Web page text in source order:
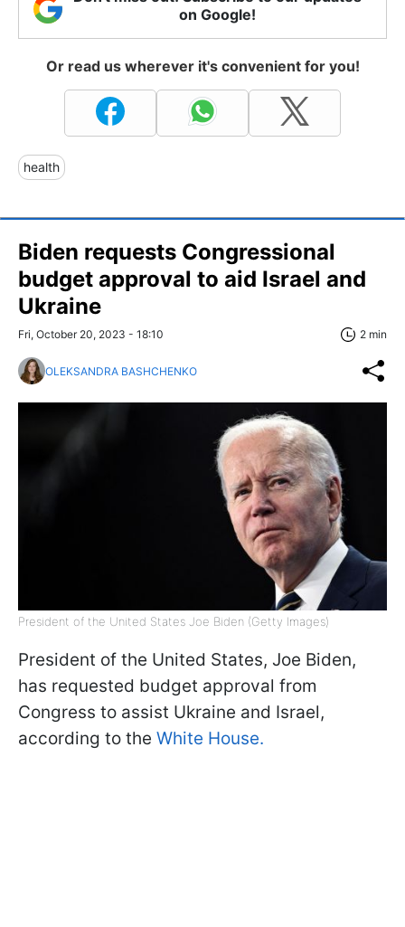
on Google!
Or read us wherever it's convenient for you!
health
Biden requests Congressional
budget approval to aid Israel and
Ukraine
Fri, October 20, 2023 - 18:10 2 min
OLEKSANDRA BASHCHENKO
President of the United States Joe Biden (Getty Images)
President of the United States, Joe Biden,
has requested budget approval from
Congress to assist Ukraine and Israel,
according to the White House.